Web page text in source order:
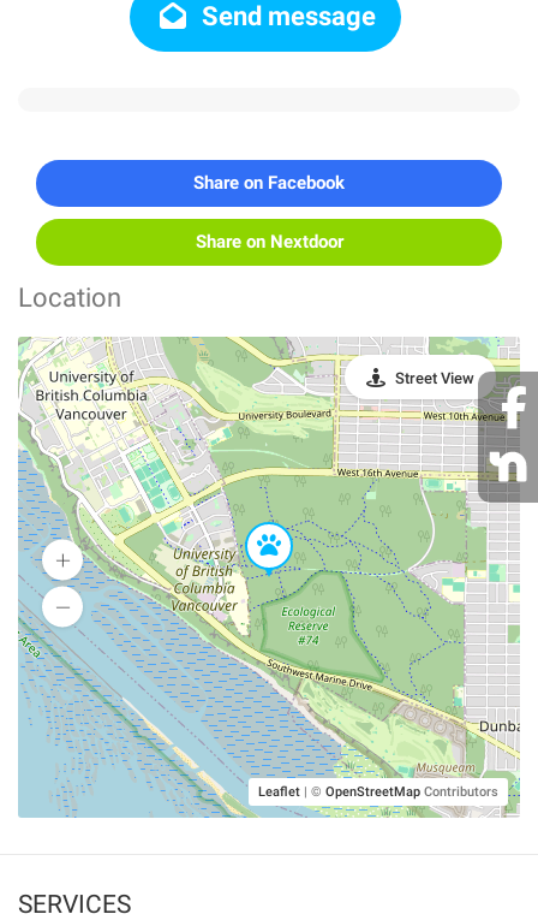
Send message
Share on Facebook
Share on Nextdoor
Location
Leaflet | © OpenStreetMap Contributors
Street View
SERVICES